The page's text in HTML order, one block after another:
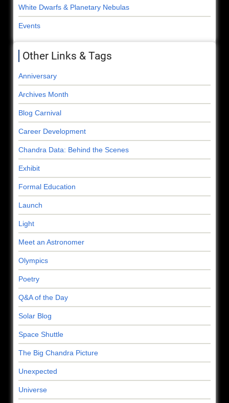
White Dwarfs & Planetary Nebulas
Events
Other Links & Tags
Anniversary
Archives Month
Blog Carnival
Career Development
Chandra Data: Behind the Scenes
Exhibit
Formal Education
Launch
Light
Meet an Astronomer
Olympics
Poetry
Q&A of the Day
Solar Blog
Space Shuttle
The Big Chandra Picture
Unexpected
Universe